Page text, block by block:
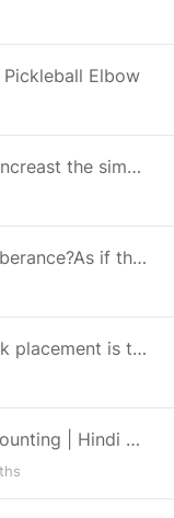
Elbow
here ya go no really push it and increast the simp speed by double but halve the work load
The lag seems to be over encumberance?As if the game's bloated like Fallout 4 or Heavily mod, Skyrim
The holographic overlay for block placement is too transparent
Hindi Numbers 1 to 100 | Hindi Counting | Hindi Ginti | Numbers in Hindi